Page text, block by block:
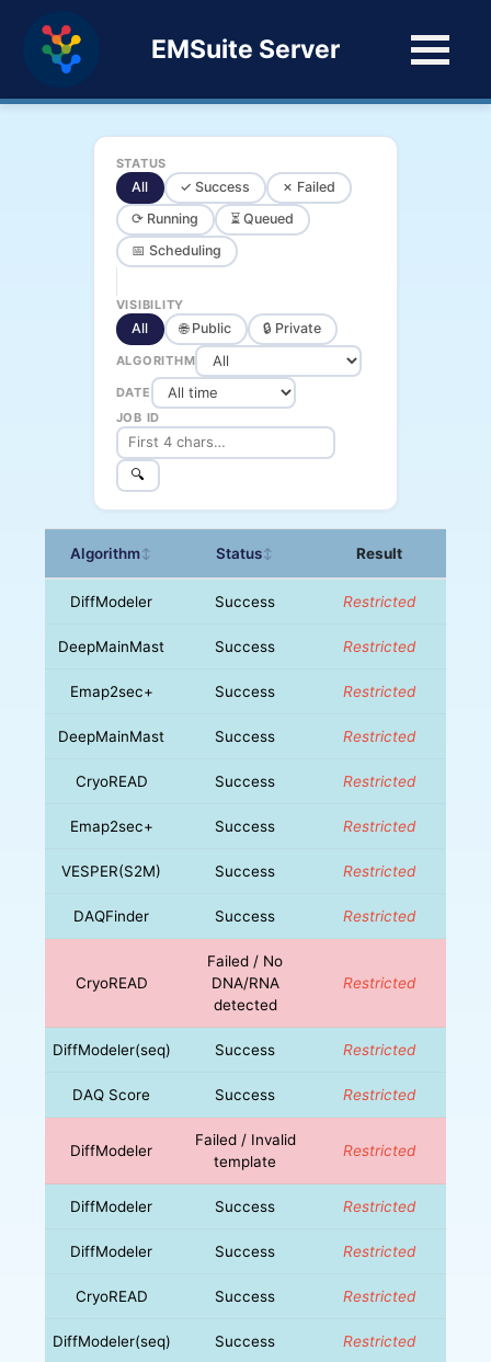
EMSuite Server
STATUS
All ✓ Success
✗ Failed
⟳ Running
⏳ Queued
📅 Scheduling
VISIBILITY
All 🌐 Public 🔒 Private
ALGORITHM
DATE
JOB ID
🔍
Algorithm↕ Status↕ Result
DiffModeler Success Restricted
DeepMainMast Success Restricted
Emap2sec+ Success Restricted
DeepMainMast Success Restricted
CryoREAD Success Restricted
Emap2sec+ Success Restricted
VESPER(S2M) Success Restricted
DAQFinder Success Restricted
CryoREAD
Failed / No
DNA/RNA
detected
Restricted
DiffModeler(seq) Success Restricted
DAQ Score Success Restricted
DiffModeler
Failed / Invalid
template
Restricted
DiffModeler Success Restricted
DiffModeler Success Restricted
CryoREAD Success Restricted
DiffModeler(seq) Success Restricted